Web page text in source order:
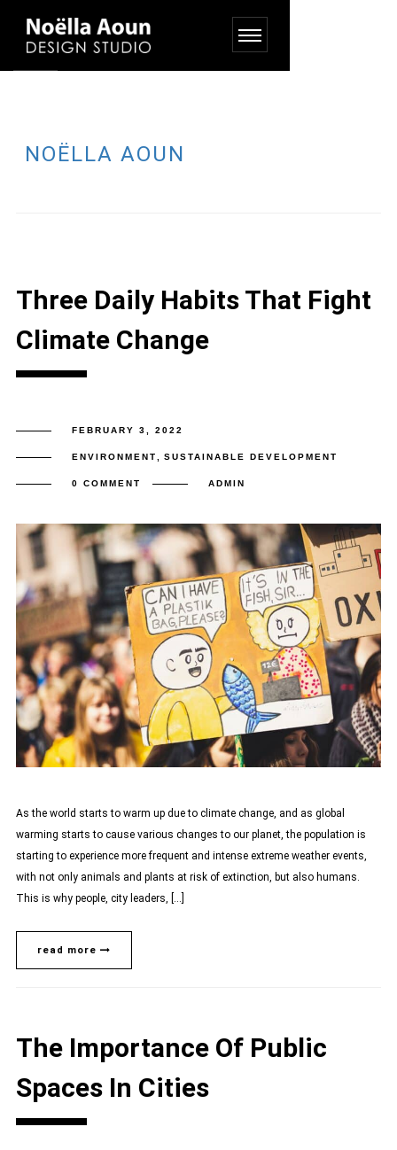
NOËLLA AOUN
Three Daily Habits That Fight
Climate Change
FEBRUARY 3, 2022
ENVIRONMENT SUSTAINABLE DEVELOPMENT
0 COMMENT ADMIN
As the world starts to warm up due to climate change, and as global
warming starts to cause various changes to our planet, the population is
starting to experience more frequent and intense extreme weather events,
with not only animals and plants at risk of extinction, but also humans.
This is why people, city leaders, […]
read more
The Importance Of Public
Spaces In Cities